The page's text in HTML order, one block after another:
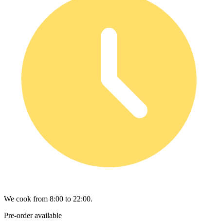
We cook from 8:00 to 22:00.
Pre-order available